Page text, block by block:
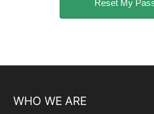
WHO WE ARE